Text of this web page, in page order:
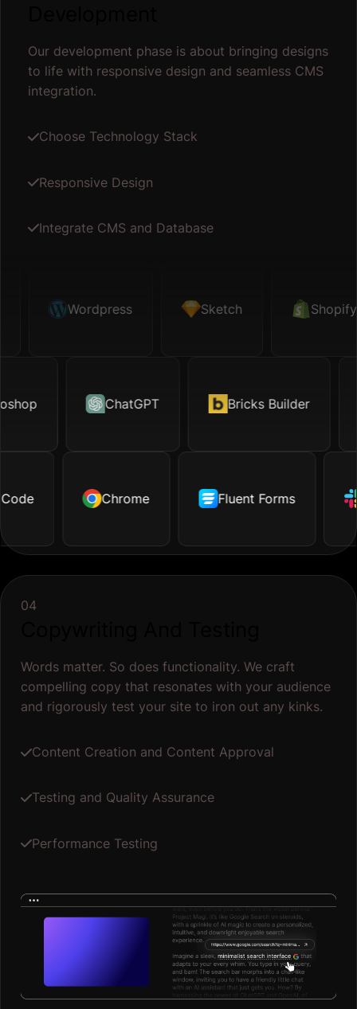
Our development phase is about bringing designs
to life with responsive design and seamless CMS
integration.
Choose Technology Stack
Responsive Design
Integrate CMS and Database
Wordpress Sketch Shopify
ChatGPT Bricks Builder
Chrome Fluent Forms
Shopify Map API
Excel TikTok
Facebook Tailwind
Dropbox Shopify
04
Words matter. So does functionality. We craft
compelling copy that resonates with your audience
and rigorously test your site to iron out any kinks.
Content Creation and Content Approval
Testing and Quality Assurance
Performance Testing